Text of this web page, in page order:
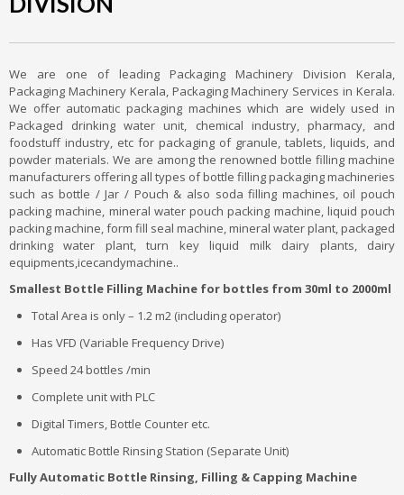
We are one of leading Packaging Machinery Division Kerala,
Packaging Machinery Kerala, Packaging Machinery Services in Kerala.
We offer automatic packaging machines which are widely used in
Packaged drinking water unit, chemical industry, pharmacy, and
foodstuff industry, etc for packaging of granule, tablets, liquids, and
powder materials. We are among the renowned bottle filling machine
manufacturers offering all types of bottle filling packaging machineries
such as bottle / Jar / Pouch & also soda filling machines, oil pouch
packing machine, mineral water pouch packing machine, liquid pouch
packing machine, form fill seal machine, mineral water plant, packaged
drinking water plant, turn key liquid milk dairy plants, dairy
equipments,icecandymachine..
Smallest Bottle Filling Machine for bottles from 30ml to 2000ml
Total Area is only – 1.2 m2 (including operator)
Has VFD (Variable Frequency Drive)
Speed 24 bottles /min
Complete unit with PLC
Digital Timers, Bottle Counter etc.
Automatic Bottle Rinsing Station (Separate Unit)
Fully Automatic Bottle Rinsing, Filling & Capping Machine